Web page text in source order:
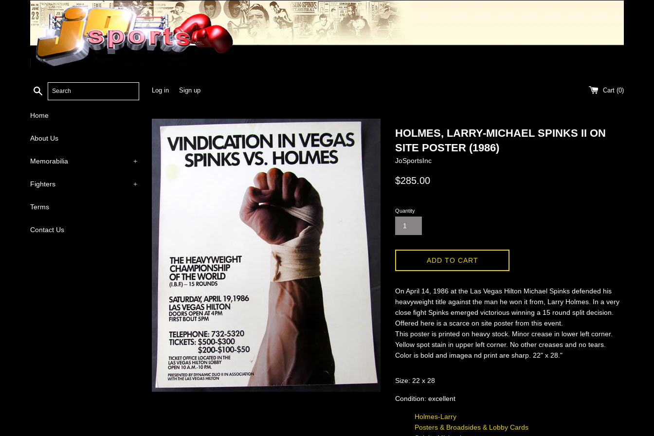
Search Log in Sign up Cart (0)
Home
About Us
Memorabilia +
Fighters +
Terms
Contact Us
HOLMES, LARRY-MICHAEL SPINKS II ON
SITE POSTER (1986)
JoSportsInc
Regular
$285.00
Quantity
ADD TO CART
On April 14, 1986 at the Las Vegas Hilton Michael Spinks defended his
heavyweight title against the man he won it from, Larry Holmes. In a very
close fight Spinks emerged victorious winning a 15 round split decision.
Offered here is a scarce on site poster from this event.
This poster is printed on heavy stock. Minor crease in lower left corner.
Yellow spot stain in upper left corner. No other creases and no tears.
Color is bold and imagea nd print are sharp. 22" x 28."
Size: 22 x 28
Condition: excellent
Holmes-Larry
Posters & Broadsides & Lobby Cards